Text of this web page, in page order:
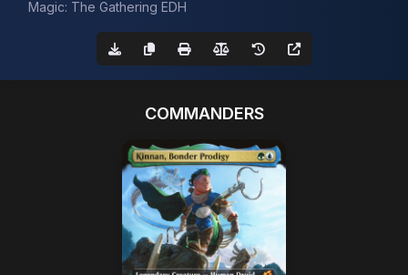
Magic: The Gathering EDH
COMMANDERS